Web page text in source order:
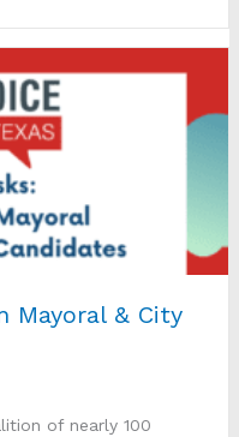
Mayoral & City
of nearly 100